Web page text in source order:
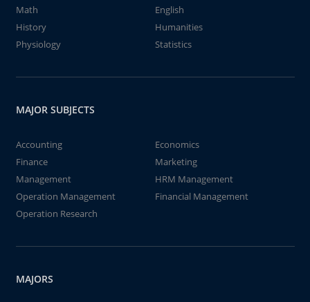
Math
English
History
Humanities
Physiology
Statistics
MAJOR SUBJECTS
Accounting
Economics
Finance
Marketing
Management
HRM Management
Operation Management
Financial Management
Operation Research
MAJORS